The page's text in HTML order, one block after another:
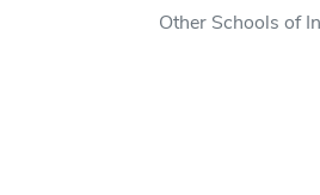
Other Schools of